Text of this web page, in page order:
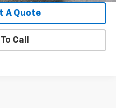
A Quote
Call